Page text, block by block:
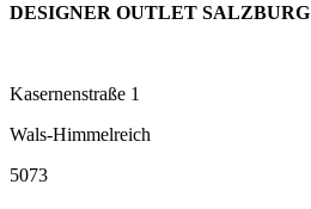
DESIGNER OUTLET SALZBURG
Kasernenstraße 1
Wals-Himmelreich
5073